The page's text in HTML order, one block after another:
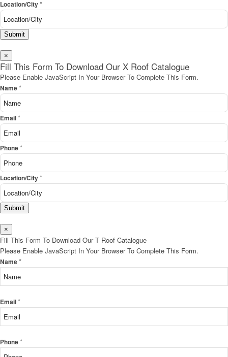
Location/City*
Submit
×
Fill This Form To Download Our X Roof Catalogue
Please Enable JavaScript In Your Browser To Complete This Form.
Name*
Email*
Phone*
Location/City*
Submit
×
Fill This Form To Download Our T Roof Catalogue
Please Enable JavaScript In Your Browser To Complete This Form.
Name*
Email*
Phone*